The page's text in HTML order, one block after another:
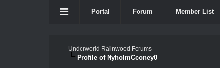
Portal Forum Member List
Underworld Ralinwood Forums
Profile of NyholmCooney0